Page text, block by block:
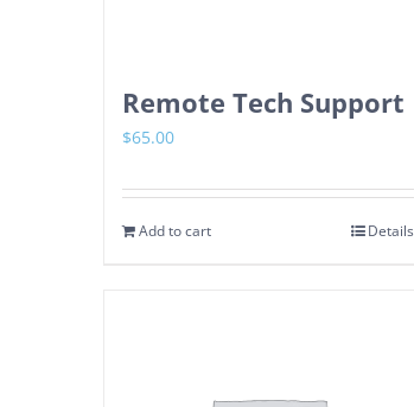
Remote Tech Support
$65.00
Add to cart Details